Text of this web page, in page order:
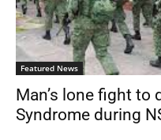
Featured News
Man’s lone fight to
Syndrome during